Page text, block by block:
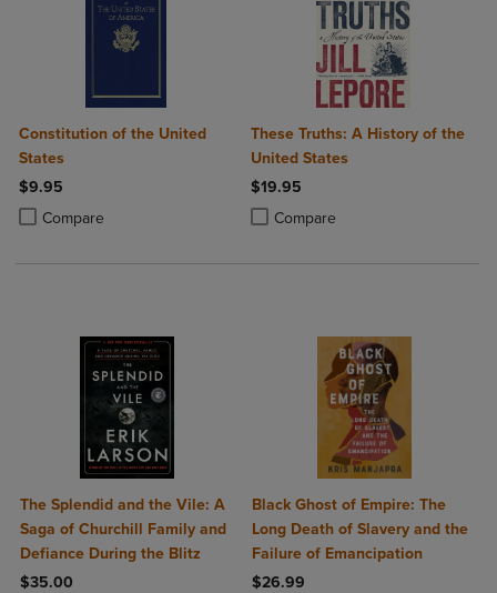
Constitution of the United
States
$9.95
Compare
Product added, Select 2 to 4 Products to Compare, Items added for
Product removed, Select 2 to 4 Products to Compare, Items added
These Truths: A History of the
United States
$19.95
Compare
Product added, Select 2 to 4
Product removed, Select 2 to 4
The Splendid and the Vile: A
Saga of Churchill Family and
Defiance During the Blitz
$35.00
Black Ghost of Empire: The
Long Death of Slavery and the
Failure of Emancipation
$26.99